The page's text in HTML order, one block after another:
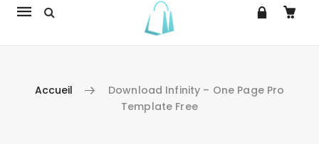
La
Accueil
Download Infinity – One Page Pro
Template Free